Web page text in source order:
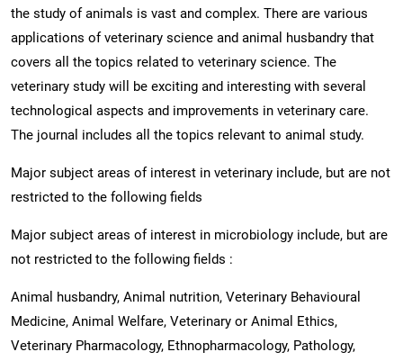
the study of animals is vast and complex. There are various
applications of veterinary science and animal husbandry that
covers all the topics related to veterinary science. The
veterinary study will be exciting and interesting with several
technological aspects and improvements in veterinary care.
The journal includes all the topics relevant to animal study.
Major subject areas of interest in veterinary include, but are not
restricted to the following fields
Major subject areas of interest in microbiology include, but are
not restricted to the following fields :
Animal husbandry, Animal nutrition, Veterinary Behavioural
Medicine, Animal Welfare, Veterinary or Animal Ethics,
Veterinary Pharmacology, Ethnopharmacology, Pathology,